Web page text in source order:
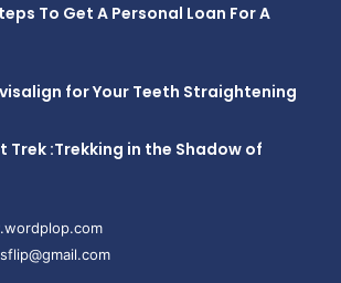
To Get A Personal Loan For A
for Your Teeth Straightening
Trek :Trekking in the Shadow of